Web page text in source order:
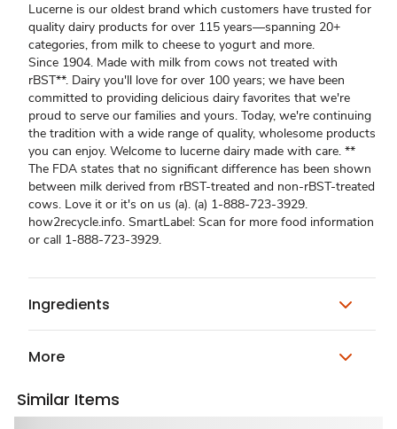
Lucerne is our oldest brand which customers have trusted for
quality dairy products for over 115 years—spanning 20+
categories, from milk to cheese to yogurt and more.
Since 1904. Made with milk from cows not treated with
rBST**. Dairy you'll love for over 100 years; we have been
committed to providing delicious dairy favorites that we're
proud to serve our families and yours. Today, we're continuing
the tradition with a wide range of quality, wholesome products
you can enjoy. Welcome to lucerne dairy made with care. **
The FDA states that no significant difference has been shown
between milk derived from rBST-treated and non-rBST-treated
cows. Love it or it's on us (a). (a) 1-888-723-3929.
how2recycle.info. SmartLabel: Scan for more food information
or call 1-888-723-3929.
Ingredients
More
Similar Items